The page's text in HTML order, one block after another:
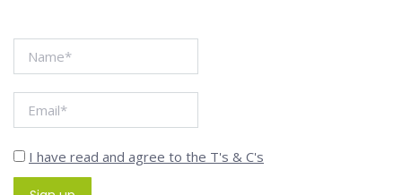
I have read and agree to the T's & C's